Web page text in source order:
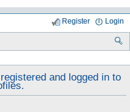
Login
Register
and logged in to